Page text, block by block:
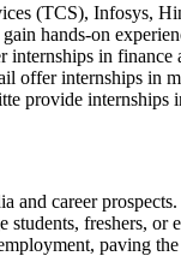
(TCS), Infosys,
hands-on
in finance
offer internships in
provide internships
and career
freshers,
paving